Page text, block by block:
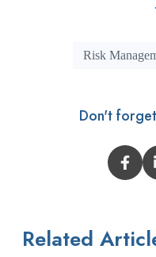
Risk
Don't
Related